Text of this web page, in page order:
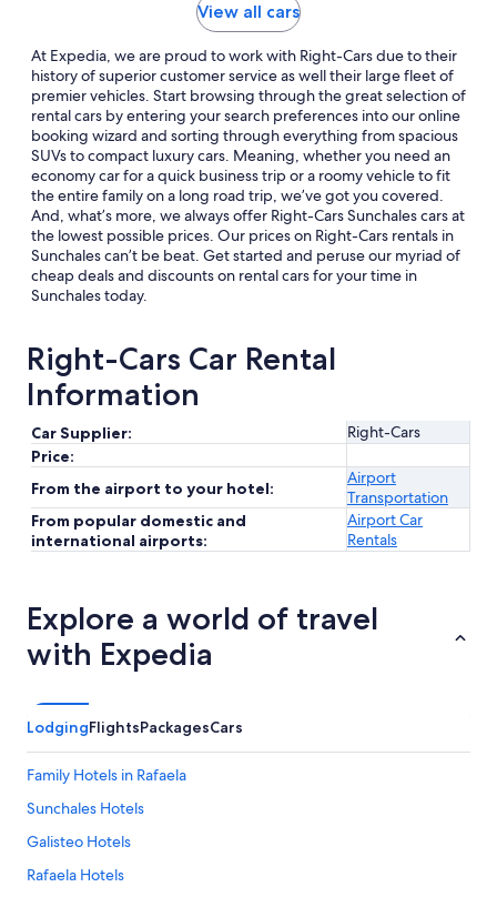
View all cars
At Expedia, we are proud to work with Right-Cars due to their
history of superior customer service as well their large fleet of
premier vehicles. Start browsing through the great selection of
rental cars by entering your search preferences into our online
booking wizard and sorting through everything from spacious
SUVs to compact luxury cars. Meaning, whether you need an
economy car for a quick business trip or a roomy vehicle to fit
the entire family on a long road trip, we’ve got you covered.
And, what’s more, we always offer Right-Cars Sunchales cars at
the lowest possible prices. Our prices on Right-Cars rentals in
Sunchales can’t be beat. Get started and peruse our myriad of
cheap deals and discounts on rental cars for your time in
Sunchales today.
Right-Cars Car Rental
Information
Car Supplier:
Right-Cars
Price:
From the airport to your hotel:
Airport
Transportation
From popular domestic and
international airports:
Airport Car
Rentals
Explore a world of travel
with Expedia
LodgingFlightsPackagesCars
Family Hotels in Rafaela
Sunchales Hotels
Galisteo Hotels
Rafaela Hotels